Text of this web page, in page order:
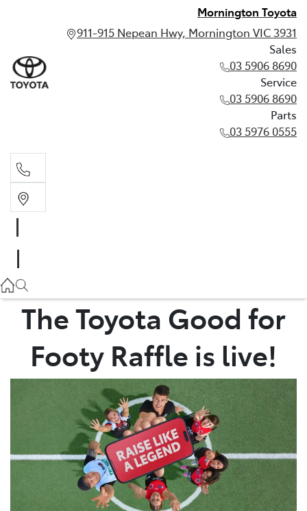
Mornington Toyota
911-915 Nepean Hwy, Mornington VIC 3931
Sales
03 5906 8690
Service
03 5906 8690
Parts
03 5976 0555
03 5906 8690
03 5976 0555
The Toyota Good for
Footy Raffle is live!